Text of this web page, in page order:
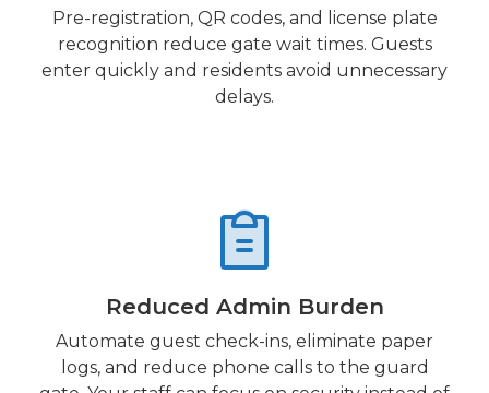
Pre-registration, QR codes, and license plate
recognition reduce gate wait times. Guests
enter quickly and residents avoid unnecessary
delays.
Reduced Admin Burden
Automate guest check-ins, eliminate paper
logs, and reduce phone calls to the guard